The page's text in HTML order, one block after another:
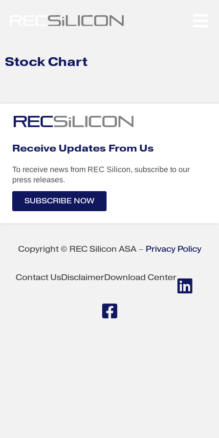
Stock Chart
Receive Updates From Us
To receive news from REC Silicon, subscribe to our
press releases.
SUBSCRIBE NOW
Copyright © REC Silicon ASA – Privacy Policy
Contact UsDisclaimerDownload Center